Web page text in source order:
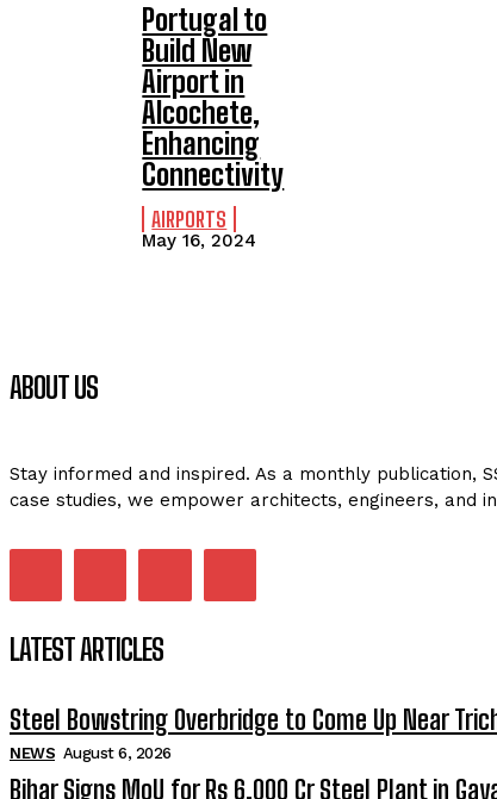
Portugal to
Build New
Airport in
Alcochete,
Enhancing
Connectivity
AIRPORTS
May 16, 2024
ABOUT US
Stay informed and inspired. As a monthly publication,
case studies, we empower architects, engineers, and
LATEST ARTICLES
Steel Bowstring Overbridge to Come Up Near
NEWS August 6, 2026
Bihar Signs MoU for Rs 6,000 Cr Steel Plant in